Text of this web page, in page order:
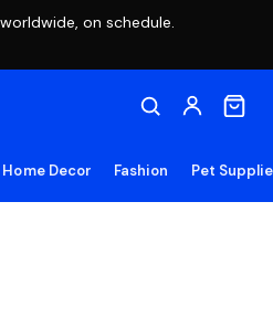
on schedule.
Home Decor Fashion Pet